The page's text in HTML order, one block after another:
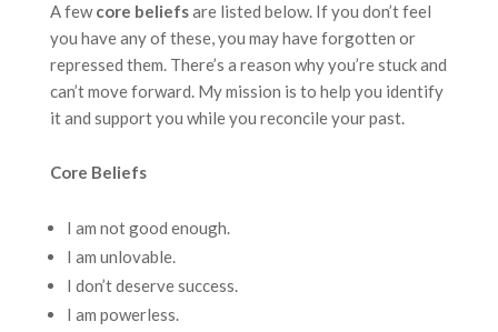
A fewcore beliefsare listed below. If you don’t feel
you have any of these, you may have forgotten or
repressed them. There’s a reason why you’re stuck and
can’t move forward. My mission is to help you identify
it and support you while you reconcile your past.
Core Beliefs
I am not good enough.
I am unlovable.
I don’t deserve success.
I am powerless.